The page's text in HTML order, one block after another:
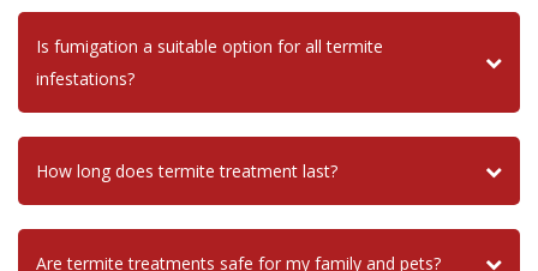
Is fumigation a suitable option for all termite
infestations?
How long does termite treatment last?
Are termite treatments safe for my family and pets?